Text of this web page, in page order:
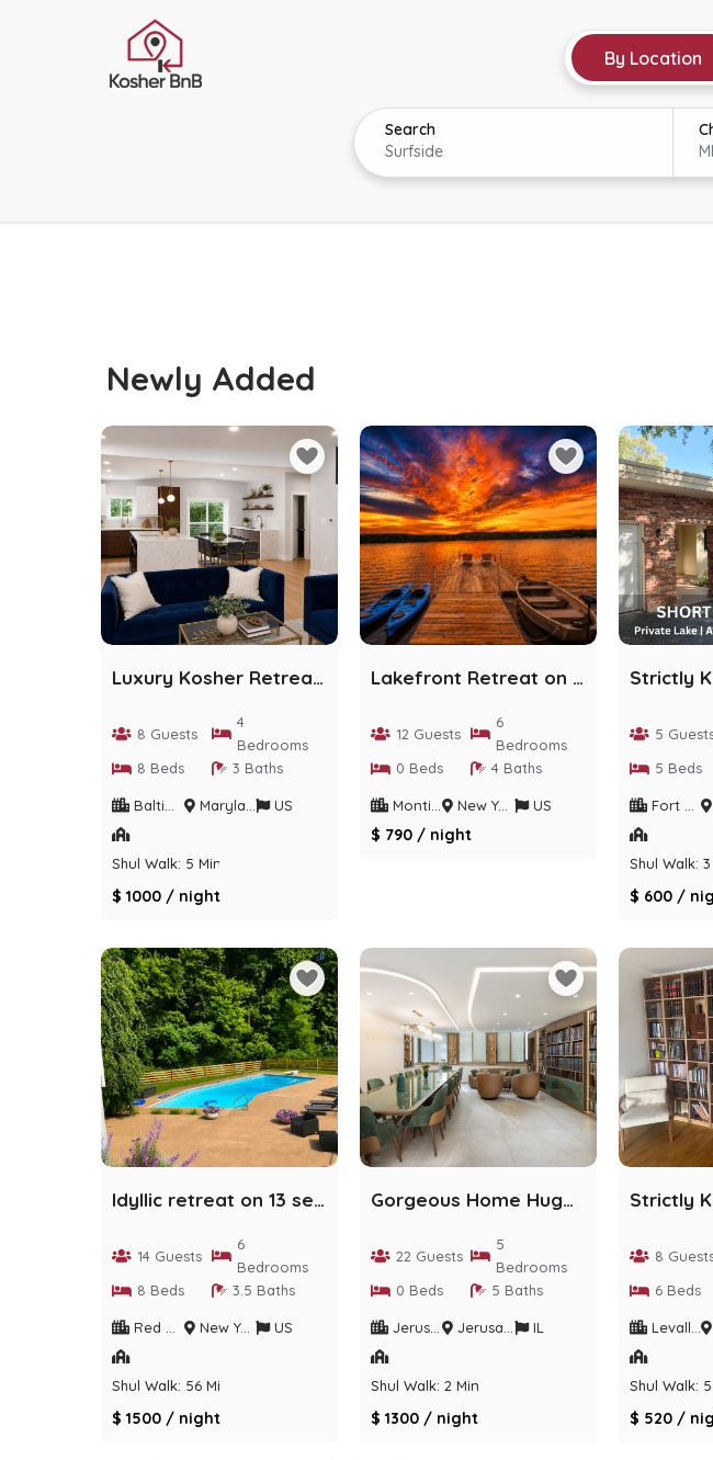
By Location
Search
Newly Added
Luxury Kosher Retreat | Designer Home | Sleeps 8
8 Guests
4
Bedrooms
8 Beds
3 Baths
Baltimore Maryland US
Shul Walk: 5 Min
$ 1000 / night
Lakefront Retreat on Private Sackett Lake
12 Guests
6
Bedrooms
0 Beds
4 Baths
Monticello New York US
$ 790 / night
5
5 Beds
Fort Lauderdale
Shul Walk:
$ 600 /
Idyllic retreat on 13 secluded acres with pool
14 Guests
6
Bedrooms
8 Beds
3.5 Baths
Red Hook New York US
Shul Walk: 56 Min
$ 1500 / night
Gorgeous Home Huge Deck/Chefs KIT+Parking/POOL/BBQ
22 Guests
5
Bedrooms
0 Beds
5 Baths
Jerusalem Jerusalem District IL
Shul Walk: 2 Min
$ 1300 / night
8
6 Beds
Levallois-Perret
Shul Walk:
$ 520 /